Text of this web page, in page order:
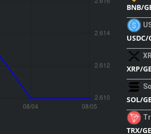
BNB/
USDC/
XRP/
SOL/
TRX/